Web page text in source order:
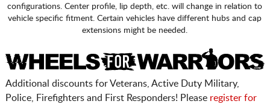
configurations. Center profile, lip depth, etc. will change in relation to
vehicle specific fitment. Certain vehicles have different hubs and cap
extensions might be needed.
Additional discounts for Veterans, Active Duty Military,
Police, Firefighters and First Responders! Please register for